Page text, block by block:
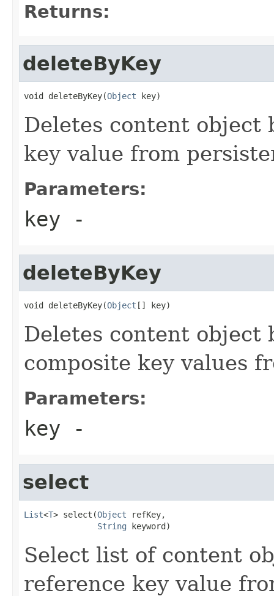
Returns:
deleteByKey
void deleteByKey(Object key)
Deletes content object
key value from
Parameters:
key -
deleteByKey
void deleteByKey(Object [] key)
Deletes content object
composite key values
Parameters:
key -
select
List<T> select(Object refKey,
String keyword)
Select list of content
reference key value